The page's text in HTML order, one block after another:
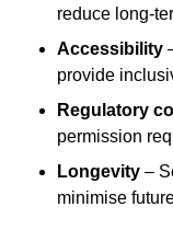
reduce long-
Accessibility
provide
Regulatory
permission
Longevity –
minimise